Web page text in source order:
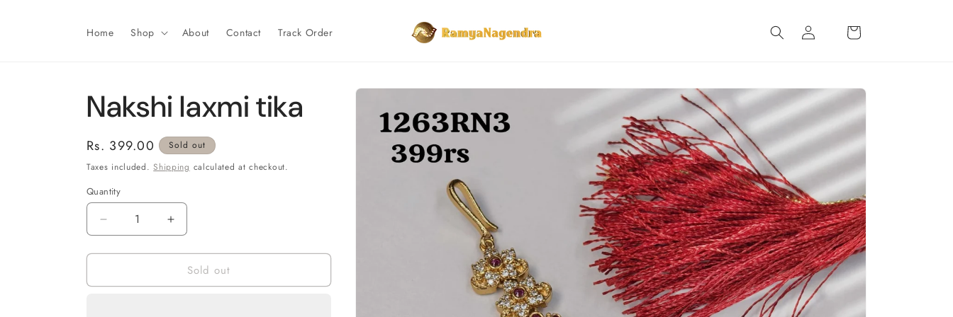
Home Shop About Contact Track Order
Log
in
Cart
Skip to
information
Nakshi laxmi tika
Regular
price
Rs. 399.00
Sold out
Taxes included.Shipping calculated at checkout.
Quantity
Decrease
quantity
for
laxmi
Increase
quantity
for
Nakshi
laxmi
Sold out